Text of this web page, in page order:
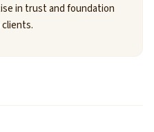
in trust and foundation